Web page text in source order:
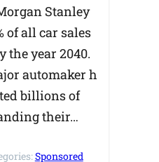
Stanley
of all car sales
the year 2040.
automaker h
billions of
their…
Sponsored